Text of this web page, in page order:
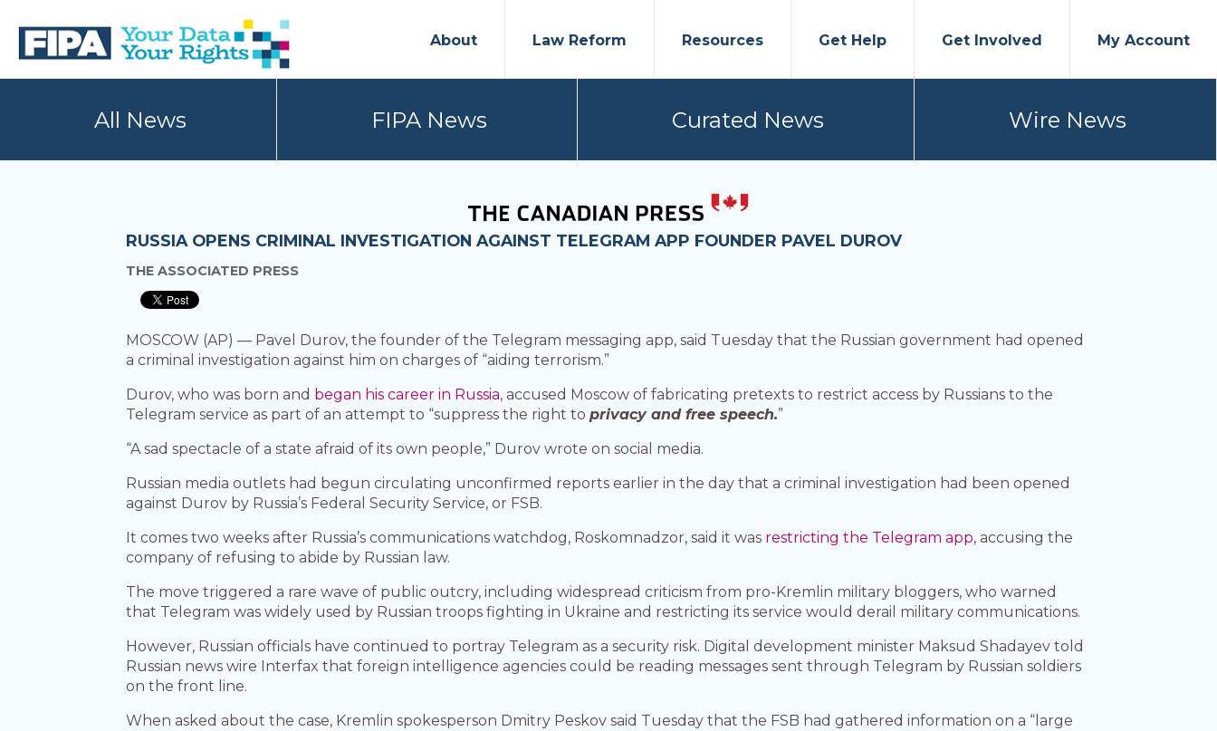
primary
main
BC
AND
About Law Reform Resources Get Help Get Involved My Account
All News FIPA News Curated News Wire News
RUSSIA OPENS CRIMINAL INVESTIGATION AGAINST TELEGRAM APP FOUNDER PAVEL DUROV
THE ASSOCIATED PRESS
MOSCOW (AP) — Pavel Durov, the founder of the Telegram messaging app, said Tuesday that the Russian government had opened
a criminal investigation against him on charges of “aiding terrorism.”
Durov, who was born and began his career in Russia, accused Moscow of fabricating pretexts to restrict access by Russians to the
Telegram service as part of an attempt to “suppress the right toprivacy and free speech.”
“A sad spectacle of a state afraid of its own people,” Durov wrote on social media.
Russian media outlets had begun circulating unconfirmed reports earlier in the day that a criminal investigation had been opened
against Durov by Russia’s Federal Security Service, or FSB.
It comes two weeks after Russia’s communications watchdog, Roskomnadzor, said it was restricting the Telegram app, accusing the
company of refusing to abide by Russian law.
The move triggered a rare wave of public outcry, including widespread criticism from pro-Kremlin military bloggers, who warned
that Telegram was widely used by Russian troops fighting in Ukraine and restricting its service would derail military communications.
However, Russian officials have continued to portray Telegram as a security risk. Digital development minister Maksud Shadayev told
Russian news wire Interfax that foreign intelligence agencies could be reading messages sent through Telegram by Russian soldiers
on the front line.
When asked about the case, Kremlin spokesperson Dmitry Peskov said Tuesday that the FSB had gathered information on a “large